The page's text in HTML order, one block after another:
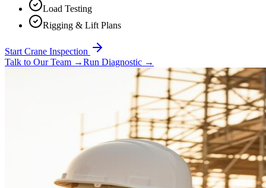
Load Testing
Rigging & Lift Plans
Start Crane Inspection
Talk to Our Team →Run Diagnostic →